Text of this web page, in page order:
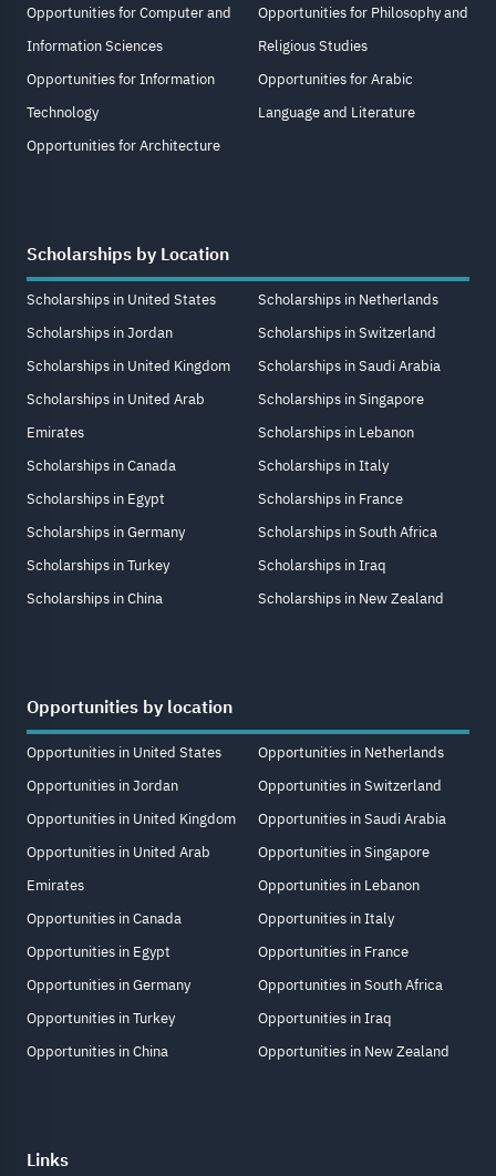
Opportunities for Computer and
Information Sciences
Opportunities for Information
Technology
Opportunities for Architecture
Opportunities for Philosophy and
Religious Studies
Opportunities for Arabic
Language and Literature
Scholarships by Location
Scholarships in United States
Scholarships in Jordan
Scholarships in United Kingdom
Scholarships in United Arab
Emirates
Scholarships in Canada
Scholarships in Egypt
Scholarships in Germany
Scholarships in Turkey
Scholarships in China
Scholarships in Netherlands
Scholarships in Switzerland
Scholarships in Saudi Arabia
Scholarships in Singapore
Scholarships in Lebanon
Scholarships in Italy
Scholarships in France
Scholarships in South Africa
Scholarships in Iraq
Scholarships in New Zealand
Opportunities by location
Opportunities in United States
Opportunities in Jordan
Opportunities in United Kingdom
Opportunities in United Arab
Emirates
Opportunities in Canada
Opportunities in Egypt
Opportunities in Germany
Opportunities in Turkey
Opportunities in China
Opportunities in Netherlands
Opportunities in Switzerland
Opportunities in Saudi Arabia
Opportunities in Singapore
Opportunities in Lebanon
Opportunities in Italy
Opportunities in France
Opportunities in South Africa
Opportunities in Iraq
Opportunities in New Zealand
Links